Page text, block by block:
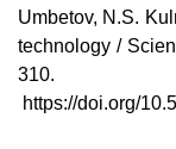
Umbetov, N.S.
technology /
https://doi.org/